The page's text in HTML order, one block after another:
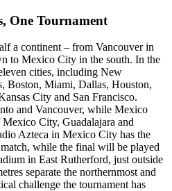
One Tournament
a continent – from Vancouver in
to Mexico City in the south. In the
cities, including New
Boston, Miami, Dallas, Houston,
City and San Francisco.
and Vancouver, while Mexico
City, Guadalajara and
Azteca in Mexico City has the
while the final will be played
in East Rutherford, just outside
separate the northernmost and
challenge the tournament has